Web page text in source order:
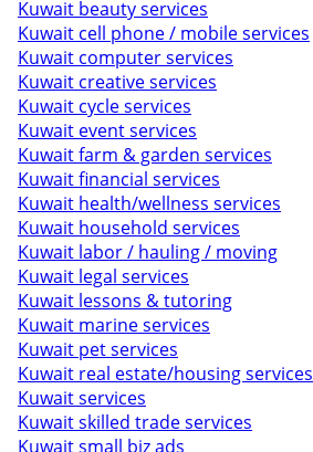
Kuwait beauty services
Kuwait cell phone / mobile services
Kuwait computer services
Kuwait creative services
Kuwait cycle services
Kuwait event services
Kuwait farm & garden services
Kuwait financial services
Kuwait health/wellness services
Kuwait household services
Kuwait labor / hauling / moving
Kuwait legal services
Kuwait lessons & tutoring
Kuwait marine services
Kuwait pet services
Kuwait real estate/housing services
Kuwait services
Kuwait skilled trade services
Kuwait small biz ads